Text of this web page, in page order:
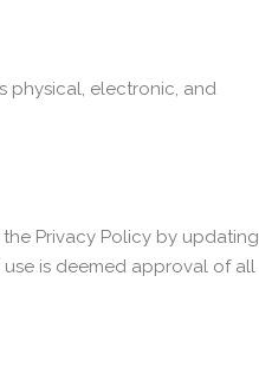
physical, electronic, and
Privacy Policy by updating
use is deemed approval of all